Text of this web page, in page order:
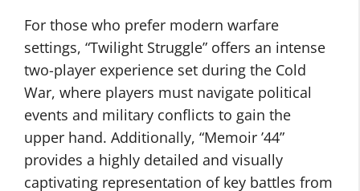
For those who prefer modern warfare
settings, “Twilight Struggle” offers an intense
two-player experience set during the Cold
War, where players must navigate political
events and military conflicts to gain the
upper hand. Additionally, “Memoir ’44”
provides a highly detailed and visually
captivating representation of key battles from